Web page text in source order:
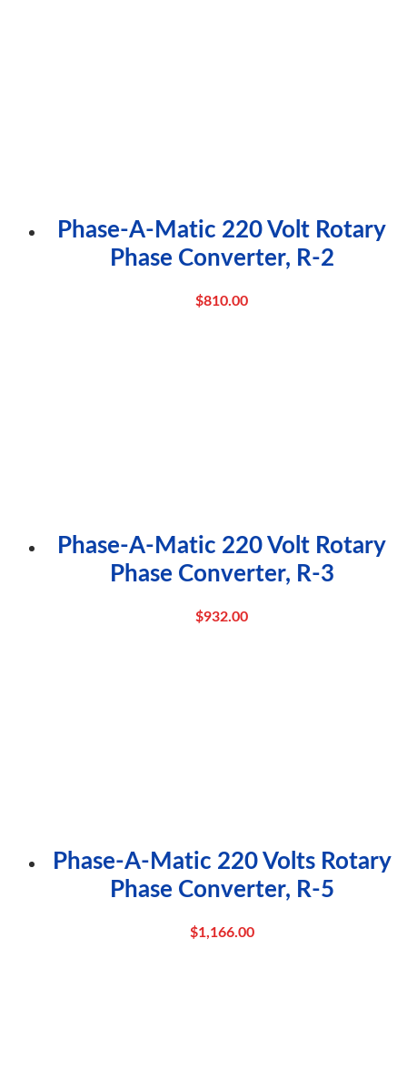
Phase-A-Matic 220 Volt Rotary
Phase Converter, R-2
$810.00
Phase-A-Matic 220 Volt Rotary
Phase Converter, R-3
$932.00
Phase-A-Matic 220 Volts Rotary
Phase Converter, R-5
$1,166.00